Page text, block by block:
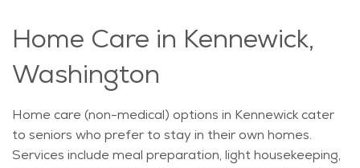
from across the region. Demographically, Kennewick
reflects a mix of age groups, with a growing population
of retirees attracted to its mild climate and
recreational opportunities. The city's diverse
community includes a significant Hispanic population,
contributing to its cultural richness and culinary
offerings. Kennewick enjoys a semi-arid climate
Home Care in Kennewick,
Washington
Home care (non-medical) options in Kennewick cater
to seniors who prefer to stay in their own homes.
Services include meal preparation, light housekeeping,